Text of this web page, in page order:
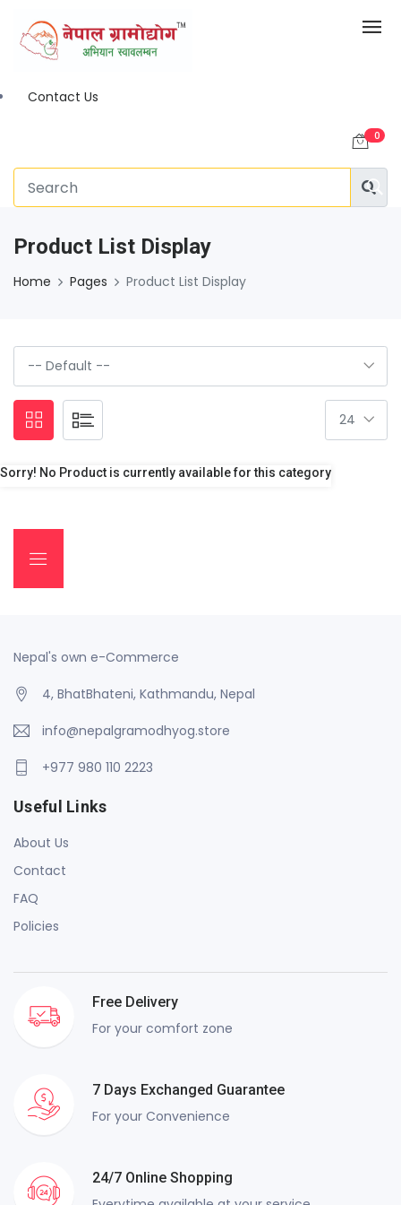
Contact Us
0
Product List Display
Home Pages Product List Display
Sorry! No Product is currently available for this category
Nepal's own e-Commerce
4, BhatBhateni, Kathmandu, Nepal
info@nepalgramodhyog.store
+977 980 110 2223
Useful Links
About Us
Contact
FAQ
Policies
Free Delivery
For your comfort zone
7 Days Exchanged Guarantee
For your Convenience
24/7 Online Shopping